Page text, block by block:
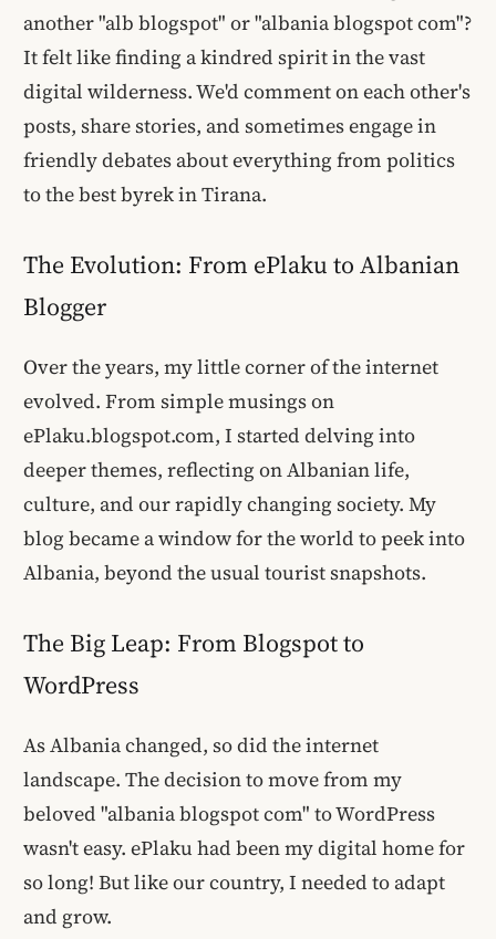
another "alb blogspot" or "albania blogspot com"?
It felt like finding a kindred spirit in the vast
digital wilderness. We'd comment on each other's
posts, share stories, and sometimes engage in
friendly debates about everything from politics
to the best byrek in Tirana.
The Evolution: From ePlaku to Albanian
Blogger
Over the years, my little corner of the internet
evolved. From simple musings on
ePlaku.blogspot.com, I started delving into
deeper themes, reflecting on Albanian life,
culture, and our rapidly changing society. My
blog became a window for the world to peek into
Albania, beyond the usual tourist snapshots.
The Big Leap: From Blogspot to
WordPress
As Albania changed, so did the internet
landscape. The decision to move from my
beloved "albania blogspot com" to WordPress
wasn't easy. ePlaku had been my digital home for
so long! But like our country, I needed to adapt
and grow.